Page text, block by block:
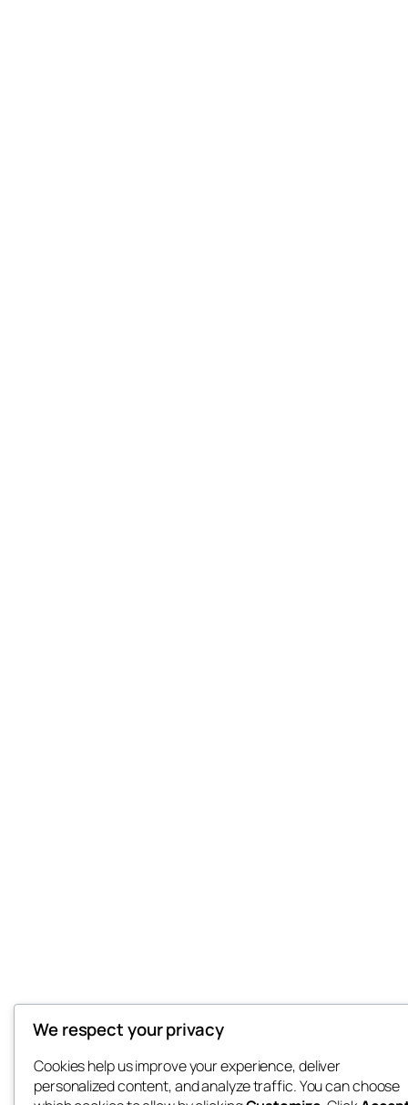
We respect your privacy
Cookies help us improve your experience, deliver
personalized content, and analyze traffic. You can choose